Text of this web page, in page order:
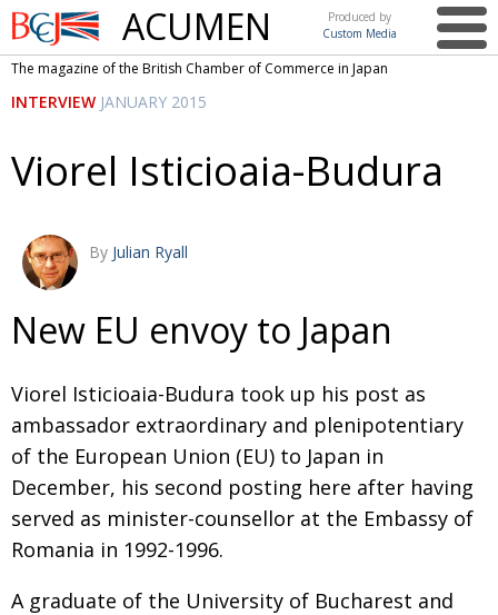
British
Chamber of
Commerce
ACUMEN
Produced by
Custom Media
This issue
NEWS UK & Japan Media
CONTRIBUTORS Writers and photographers
Strength to strength
PUBLISHER Labour of love
EXECUTIVE
DIRECTOR
Journeying forward
PRESIDENT Passing the baton
AGM Changing of the guard
The magazine of the British Chamber of Commerce in Japan
INTERVIEW JANUARY 2015
Viorel Isticioaia-Budura
By Julian Ryall
New EU envoy to Japan
Viorel Isticioaia-Budura took up his post as
ambassador extraordinary and plenipotentiary
of the European Union (EU) to Japan in
December, his second posting here after having
served as minister-counsellor at the Embassy of
Romania in 1992-1996.
A graduate of the University of Bucharest and